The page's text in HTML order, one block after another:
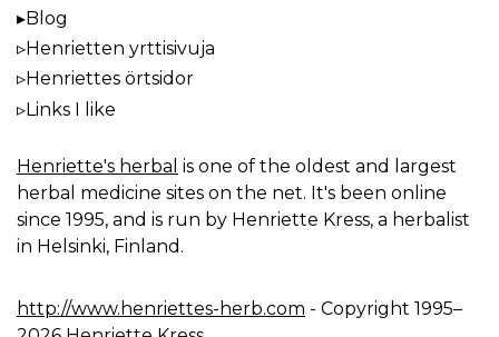
Blog
Henrietten yrttisivuja
Henriettes örtsidor
Links I like
Henriette's herbal is one of the oldest and largest
herbal medicine sites on the net. It's been online
since 1995, and is run by Henriette Kress, a herbalist
in Helsinki, Finland.
http://www.henriettes-herb.com - Copyright 1995–